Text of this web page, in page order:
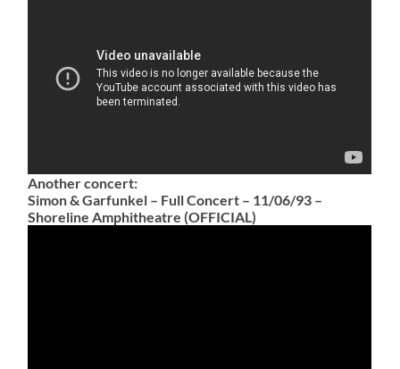
Another concert:
Simon & Garfunkel – Full Concert – 11/06/93 –
Shoreline Amphitheatre (OFFICIAL)